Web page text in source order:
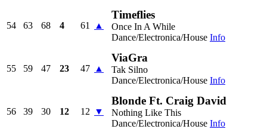
54 63 68 4 61 ▲
Timeflies
Once In A While
Dance/Electronica/House Info
55 59 47 23 47 ▲
ViaGra
Tak Silno
Dance/Electronica/House Info
56 39 30 12 12 ▼
Blonde Ft. Craig David
Nothing Like This
Dance/Electronica/House Info